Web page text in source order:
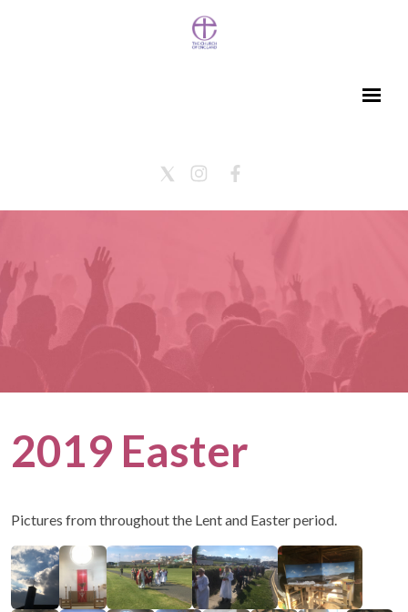
2019 Easter
Pictures from throughout the Lent and Easter period.